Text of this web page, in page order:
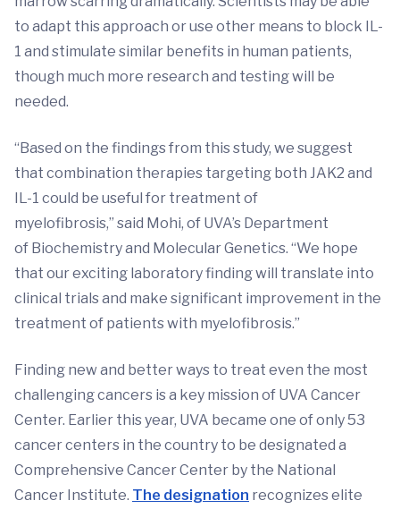
to adapt this approach or use other means to block IL-
1 and stimulate similar benefits in human patients,
though much more research and testing will be
needed.
“Based on the findings from this study, we suggest
that combination therapies targeting both JAK2 and
IL-1 could be useful for treatment of
myelofibrosis,” said Mohi, of UVA’s Department
of Biochemistry and Molecular Genetics. “We hope
that our exciting laboratory finding will translate into
clinical trials and make significant improvement in the
treatment of patients with myelofibrosis.”
Finding new and better ways to treat even the most
challenging cancers is a key mission of UVA Cancer
Center. Earlier this year, UVA became one of only 53
cancer centers in the country to be designated a
Comprehensive Cancer Center by the National
Cancer Institute. The designation recognizes elite